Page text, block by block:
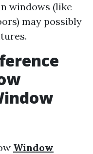
windows (like
may possibly
Window